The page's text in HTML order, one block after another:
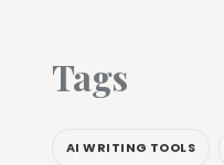
Tags
AI WRITING TOOLS